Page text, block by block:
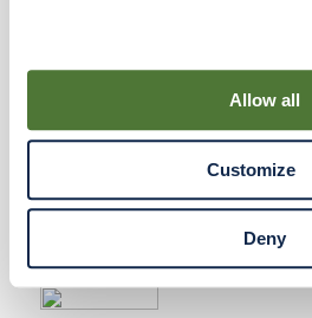
use of cookies for the purposes
By using our Site, you agree that
and similar tracking technologies
have the ability to manage your
Declaration on our website. After
icon will appear in lower left of
access Cookie Declaration
Allow all
Customize
Deny
RESOURCES
RAHRBSG
TERMS & POLICY